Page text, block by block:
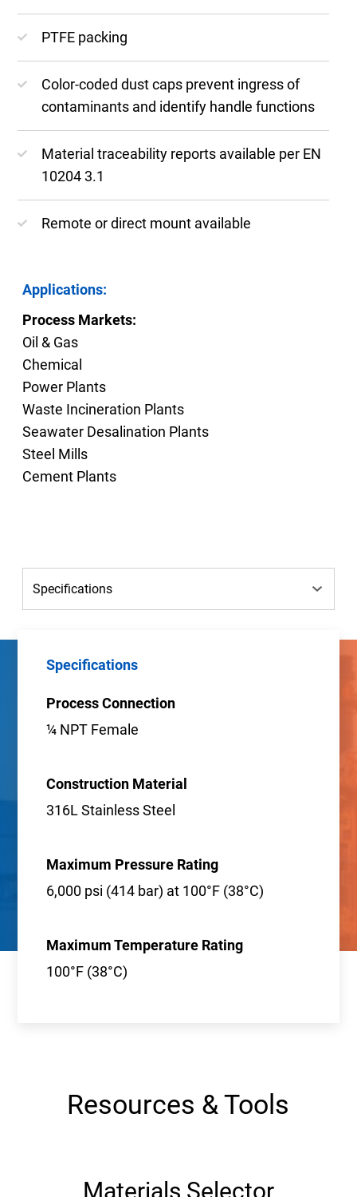
PTFE packing
Color-coded dust caps prevent ingress of
contaminants and identify handle functions
Material traceability reports available per EN
10204 3.1
Remote or direct mount available
Applications:
Process Markets:
Oil & Gas
Chemical
Power Plants
Waste Incineration Plants
Seawater Desalination Plants
Steel Mills
Cement Plants
Specifications
Process Connection
¼ NPT Female
Construction Material
316L Stainless Steel
Maximum Pressure Rating
6,000 psi (414 bar) at 100°F (38°C)
Maximum Temperature Rating
100°F (38°C)
Resources & Tools
Materials Selector